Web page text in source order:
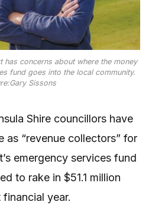
has concerns about where the money
fund goes into the local community.
Sissons
Shire councillors have
as “revenue collectors” for
emergency services fund
to rake in $51.1 million
year.